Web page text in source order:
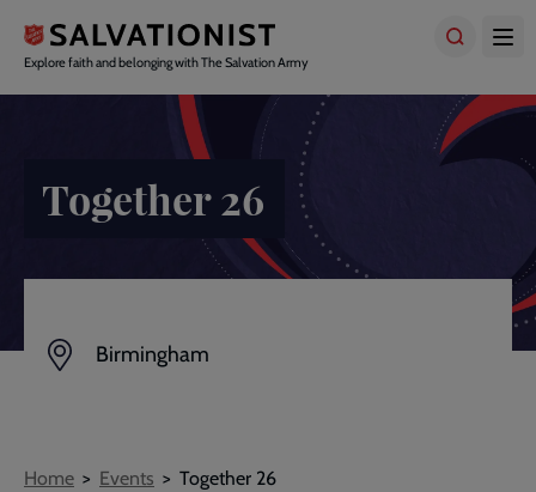
main
content
Explore faith and belonging with The Salvation Army
Together 26
Birmingham
Breadcrumbs
Home Events Together 26